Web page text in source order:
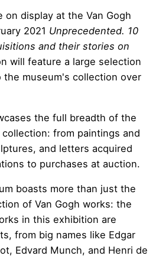
display at the Van Gogh
2021 Unprecedented. 10
and their stories on
will feature a large selection
museum's collection over
the full breadth of the
from paintings and
and letters acquired
to purchases at auction.
boasts more than just the
of Van Gogh works: the
in this exhibition are
from big names like Edgar
Edvard Munch, and Henri de